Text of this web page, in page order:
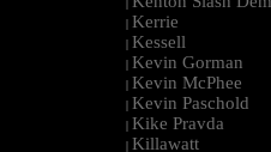
|
| Kerrie
| Kessell
| Kevin Gorman
| Kevin McPhee
| Kevin Paschold
| Kike Pravda
| Killawatt